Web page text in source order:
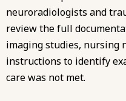
neuroradiologists and
review the full
imaging studies, nursing
instructions to identify
care was not met.